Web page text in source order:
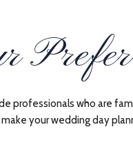
professionals who are
your wedding day